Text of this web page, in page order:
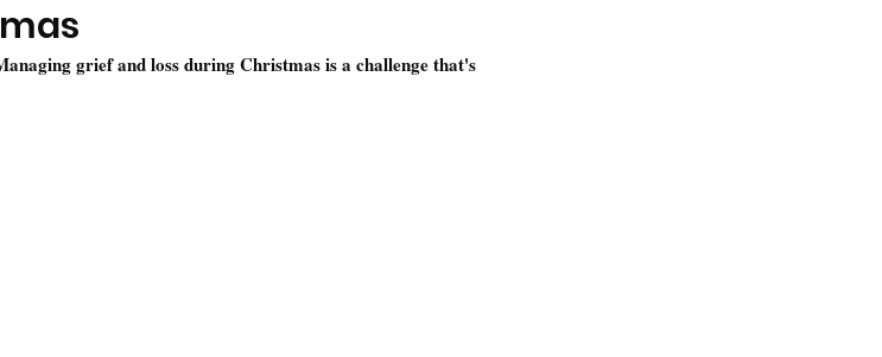
grief and loss during Christmas is a challenge that's